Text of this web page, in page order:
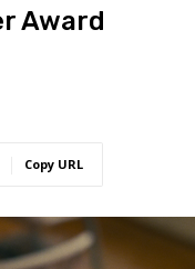
Award
Copy URL